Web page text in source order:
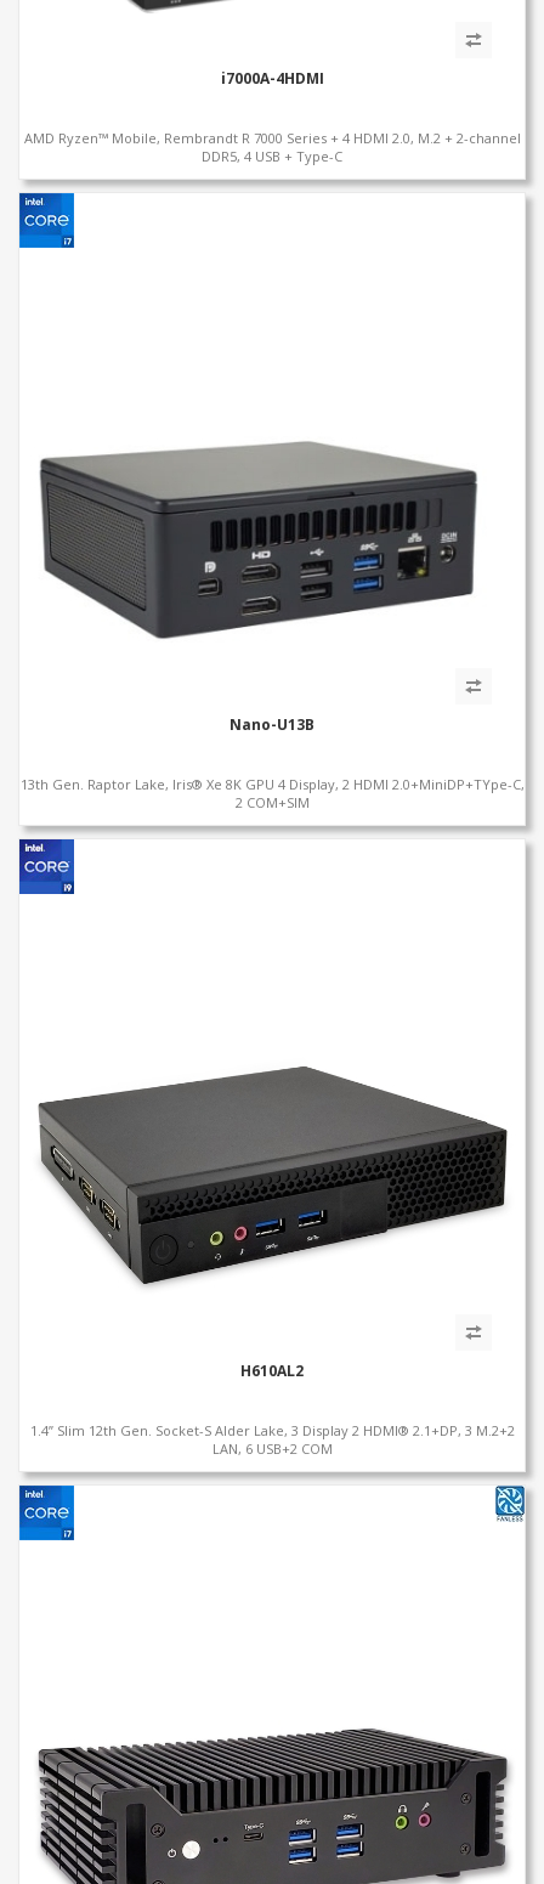
i7000A-4HDMI
AMD Ryzen™ Mobile, Rembrandt R 7000 Series + 4 HDMI 2.0, M.2 + 2-channel
DDR5, 4 USB + Type-C
Nano-U13B
13th Gen. Raptor Lake, Iris® Xe 8K GPU 4 Display, 2 HDMI 2.0+MiniDP+TYpe-C,
2 COM+SIM
H610AL2
1.4” Slim 12th Gen. Socket-S Alder Lake, 3 Display 2 HDMI® 2.1+DP, 3 M.2+2
LAN, 6 USB+2 COM